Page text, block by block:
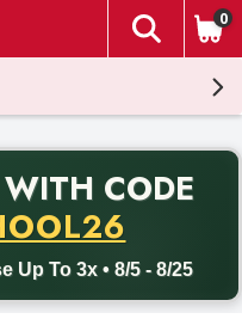
The
0
WITH CODE
Up To 3x • 8/5 - 8/25
with promo code